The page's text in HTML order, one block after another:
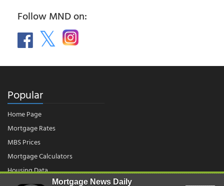
Follow MND on:
Popular
Home Page
Mortgage Rates
MBS Prices
Mortgage Calculators
Housing Data
Mortgage News Daily